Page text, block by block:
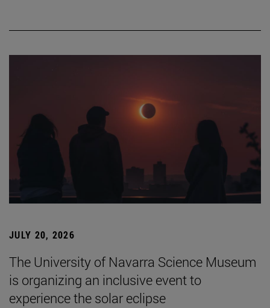
JULY 20, 2026
The University of Navarra Science Museum
is organizing an inclusive event to
experience the solar eclipse